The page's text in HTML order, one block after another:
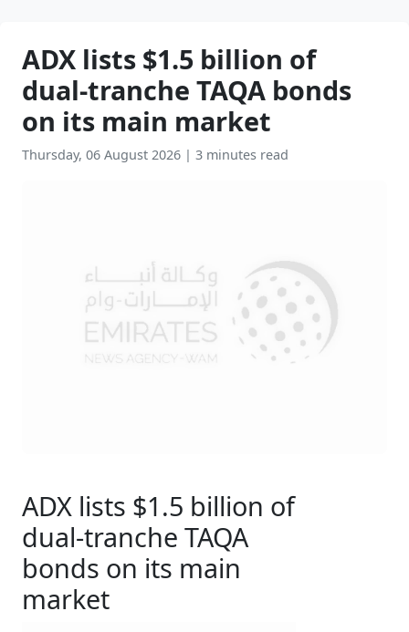
ADX lists $1.5 billion of
dual-tranche TAQA bonds
on its main market
Thursday, 06 August 2026 | 3 minutes read
ADX lists $1.5 billion of
dual-tranche TAQA
bonds on its main
market